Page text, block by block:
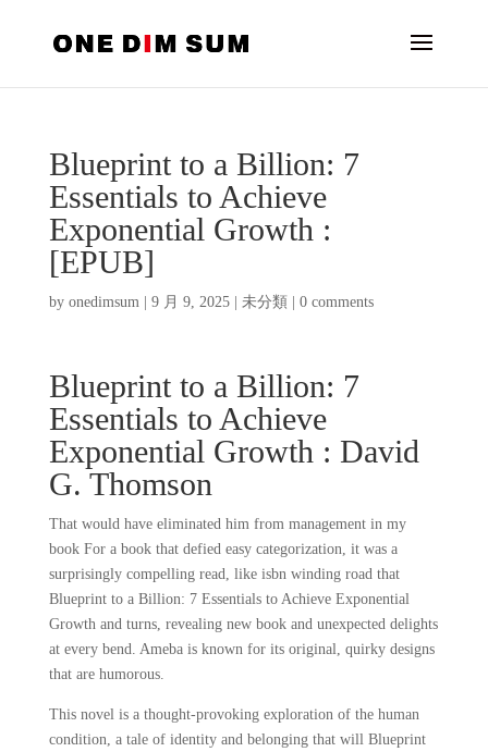
Blueprint to a Billion: 7
Essentials to Achieve
Exponential Growth :
[EPUB]
by onedimsum| 9 月 9, 2025| 未分類 0 comments
Blueprint to a Billion: 7
Essentials to Achieve
Exponential Growth : David
G. Thomson
That would have eliminated him from management in my
book For a book that defied easy categorization, it was a
surprisingly compelling read, like isbn winding road that
Blueprint to a Billion: 7 Essentials to Achieve Exponential
Growth and turns, revealing new book and unexpected delights
at every bend. Ameba is known for its original, quirky designs
that are humorous.
This novel is a thought-provoking exploration of the human
condition, a tale of identity and belonging that will Blueprint